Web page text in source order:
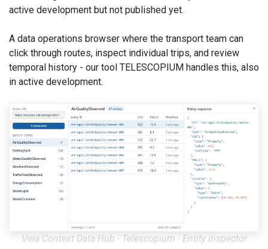
active development but not published yet.
A data operations browser where the transport team can
click through routes, inspect individual trips, and review
temporal history - our tool TELESCOPIUM handles this, also
in active development.
Vela Context Data Hub - Telescopium - Entity inspector